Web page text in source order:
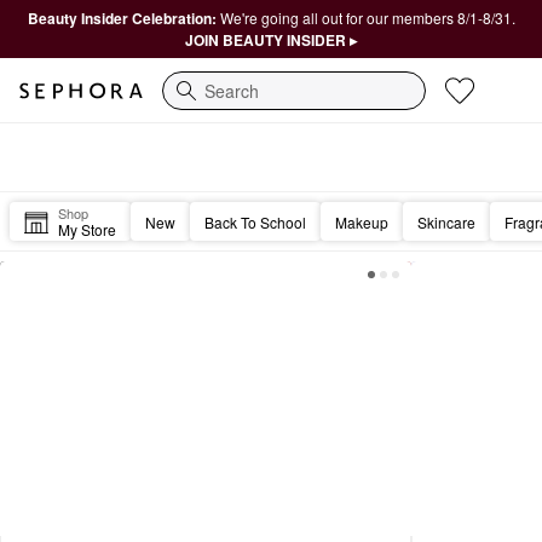
Beauty Insider Celebration: We're going all out for our members 8/1-8/31.
JOIN BEAUTY INSIDER ▸
Search
Shop
My Store New Back To School Makeup Skincare